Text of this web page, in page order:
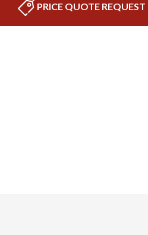
PRICE QUOTE REQUEST